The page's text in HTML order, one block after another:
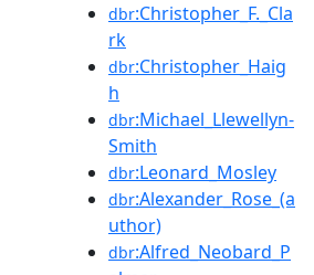
dbr:Christopher_F._Cla
rk
dbr:Christopher_Haig
h
dbr:Michael_Llewellyn-
Smith
dbr:Leonard_Mosley
dbr:Alexander_Rose_(a
uthor)
dbr:Alfred_Neobard_P